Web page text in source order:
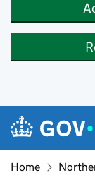
Skip to main content
Home